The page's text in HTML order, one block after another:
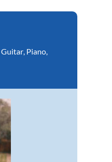
Guitar, Piano,